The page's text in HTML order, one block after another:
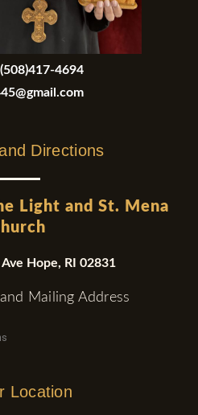
(508)417-4694
Directions
Light and St. Mena
Hope, RI 02831
Mailing Address
Location